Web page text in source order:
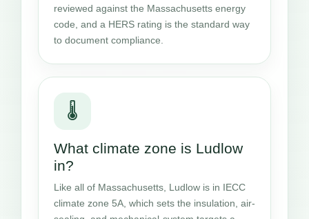
reviewed against the Massachusetts energy
code, and a HERS rating is the standard way
to document compliance.
🌡️
What climate zone is Ludlow
in?
Like all of Massachusetts, Ludlow is in IECC
climate zone 5A, which sets the insulation, air-